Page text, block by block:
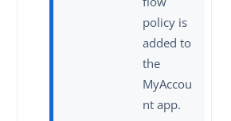
policy is
added to
the
MyAccou
nt app.